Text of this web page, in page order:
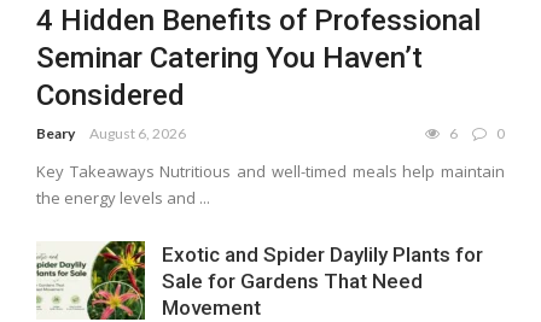
4 Hidden Benefits of Professional
Seminar Catering You Haven’t
Considered
Beary August 6, 2026 6 0
Key Takeaways Nutritious and well-timed meals help maintain
the energy levels and ...
Exotic and Spider Daylily Plants for
Sale for Gardens That Need
Movement